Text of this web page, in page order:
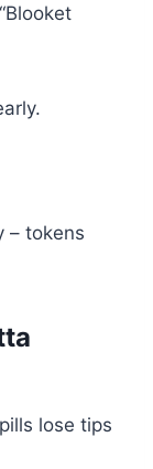
– tokens
lose tips